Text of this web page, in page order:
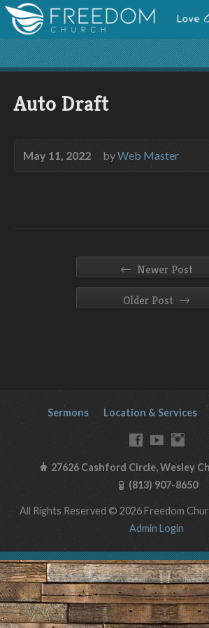
Auto Draft
May 11, 2022 byWeb Master
← Newer Post
Older Post →
Sermons Location & Services
27626 Cashford Circle, Wesley
(813) 907-8650
All Rights Reserved © 2026 Freedom
Admin Login